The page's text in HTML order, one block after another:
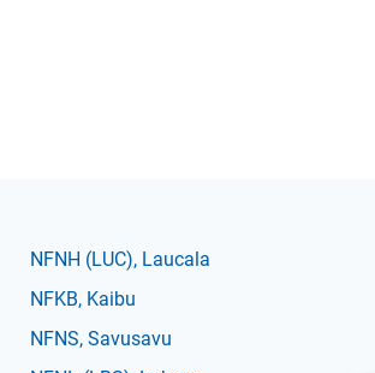
NFNH (LUC), Laucala
NFKB, Kaibu
NFNS, Savusavu